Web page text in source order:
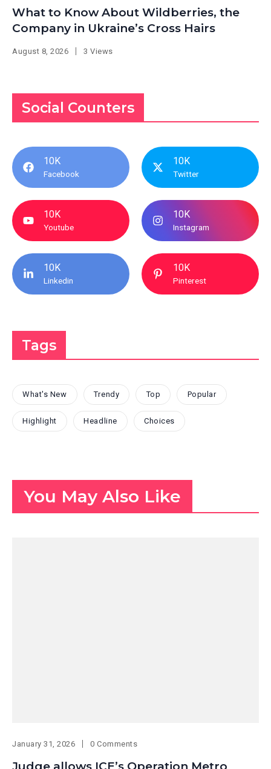
What to Know About Wildberries, the
Company in Ukraine’s Cross Hairs
August 8, 2026 3 Views
Social Counters
10K
Facebook
10K
Twitter
10K
Youtube
10K
Instagram
10K
Linkedin
10K
Pinterest
Tags
What's New Trendy Top Popular
Highlight Headline Choices
You May Also Like
January 31, 2026 0 Comments
Judge allows ICE’s Operation Metro